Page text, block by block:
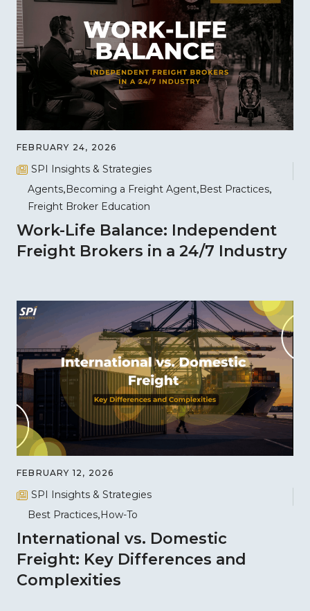
FEBRUARY 24, 2026
SPI Insights & Strategies
Agents Becoming a Freight Agent Best Practices
Freight Broker Education
Work-Life Balance: Independent
Freight Brokers in a 24/7 Industry
FEBRUARY 12, 2026
SPI Insights & Strategies
Best Practices How-To
International vs. Domestic
Freight: Key Differences and
Complexities